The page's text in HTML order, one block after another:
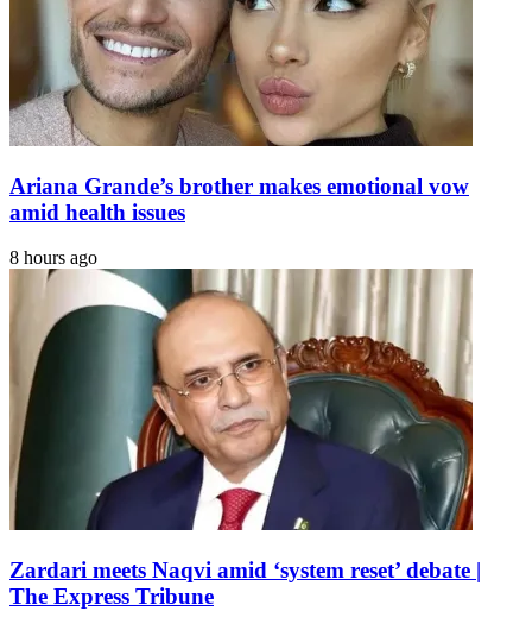
Ariana Grande’s brother makes emotional vow
amid health issues
8 hours ago
Zardari meets Naqvi amid ‘system reset’ debate |
The Express Tribune